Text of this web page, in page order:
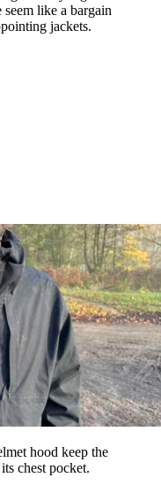
like a bargain
jackets.
hood keep the
chest pocket.